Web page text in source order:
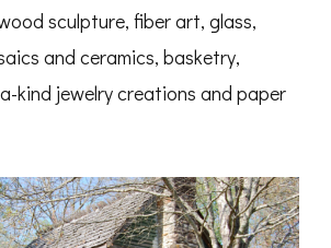
sculpture, fiber art, glass,
and ceramics, basketry,
kind jewelry creations and paper